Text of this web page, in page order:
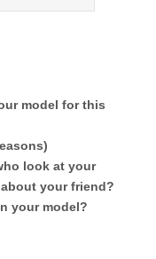
model for this
look at your
your friend?
your model?